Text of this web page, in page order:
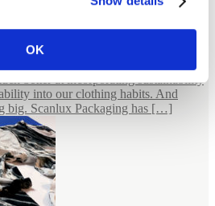
OK
Packaging for Jewellery
that they believe in something
than themselves. They believe that we
better at incorporating sustainability
into our clothing habits. And
big. Scanlux Packaging has […]